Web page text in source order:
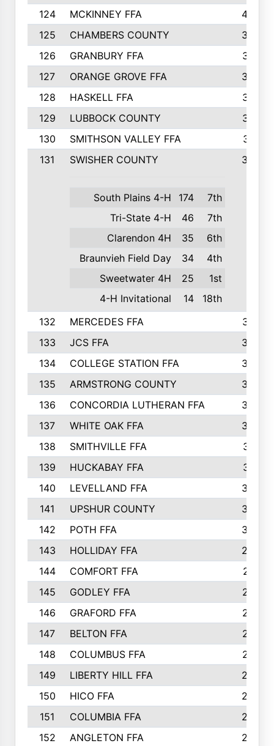
124
MCKINNEY FFA
402
125
CHAMBERS COUNTY
390
126
GRANBURY FFA
387
127
ORANGE GROVE FFA
382
128
HASKELL FFA
376
129
LUBBOCK COUNTY
374
130
SMITHSON VALLEY FFA
341
131
SWISHER COUNTY
South Plains 4-H 174
7th
Tri-State 4-H
46
7th
Clarendon 4H
35
6th
Braunvieh Field Day
34
4th
Sweetwater 4H
25
1st
4-H Invitational
14 18th
328
132 MERCEDES FFA
327
133
JCS FFA
324
134
COLLEGE STATION FFA
323
135
ARMSTRONG COUNTY
323
136
CONCORDIA LUTHERAN FFA
322
137
WHITE OAK FFA
320
138
SMITHVILLE FFA
312
139
HUCKABAY FFA
312
140
LEVELLAND FFA
306
141
UPSHUR COUNTY
300
142
POTH FFA
300
143
HOLLIDAY FFA
299
144
COMFORT FFA
291
145
GODLEY FFA
277
146
GRAFORD FFA
273
147
BELTON FFA
273
148
COLUMBUS FFA
270
149
LIBERTY HILL FFA
256
150
HICO FFA
254
151
COLUMBIA FFA
252
152
ANGLETON FFA
250